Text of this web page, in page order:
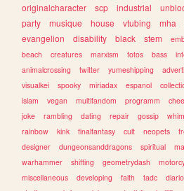
originalcharacter
scp industrial
party
musique house vtubing mha
evangelion
disability black stem
beach
creatures marxism fotos bass
animalcrossing
twitter yumeshipping
visualkei
spooky miriadax espanol
islam
vegan multifandom programm
joke
rambling dating repair gossip
rainbow
kink finalfantasy cult neopets
designer
dungeonsanddragons spiritual
warhammer
shifting geometrydash
miscellaneous
developing faith tadc diario